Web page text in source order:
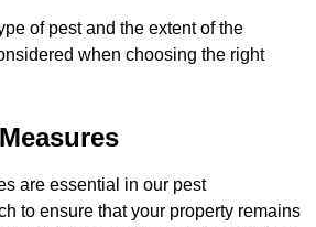
of pest and the extent of the
when choosing the right
are essential in our pest
to ensure that your property remains